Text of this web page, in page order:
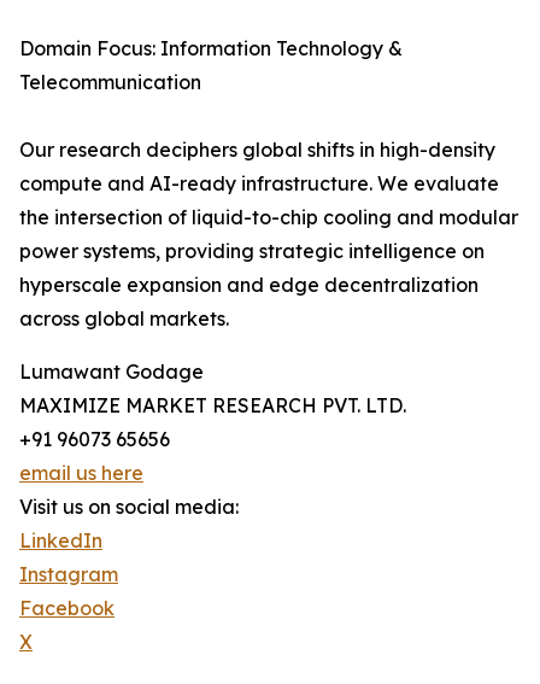
Domain Focus: Information Technology &
Telecommunication
Our research deciphers global shifts in high-density
compute and AI-ready infrastructure. We evaluate
the intersection of liquid-to-chip cooling and modular
power systems, providing strategic intelligence on
hyperscale expansion and edge decentralization
across global markets.
Lumawant Godage
MAXIMIZE MARKET RESEARCH PVT. LTD.
+91 96073 65656
email us here
Visit us on social media:
LinkedIn
Instagram
Facebook
X